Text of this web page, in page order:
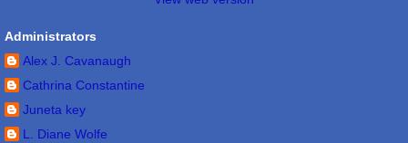
Administrators
Alex J. Cavanaugh
Cathrina Constantine
Juneta key
L. Diane Wolfe